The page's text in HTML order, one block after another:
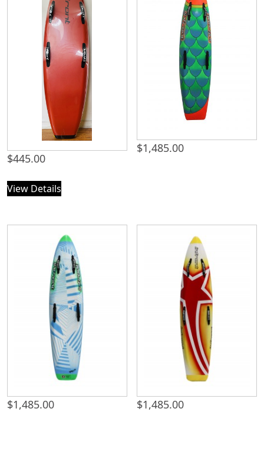
$445.00
View Details
$1,485.00
$1,485.00 $1,485.00